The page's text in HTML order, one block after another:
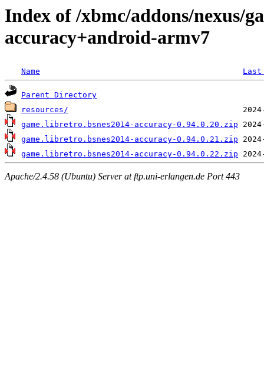
Index of /xbmc/addons/nexus/
accuracy+android-armv7
Name
Parent Directory
resources/
game.libretro.bsnes2014-accuracy-0.94.0.20.zip
game.libretro.bsnes2014-accuracy-0.94.0.21.zip
game.libretro.bsnes2014-accuracy-0.94.0.22.zip
Apache/2.4.58 (Ubuntu) Server at ftp.uni-erlangen.de Port 443